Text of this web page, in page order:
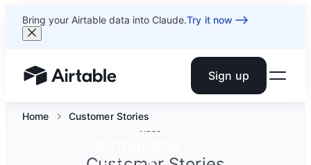
Bring your Airtable data into Claude.Try it now
Airtable home or view your bases Sign up
Home Customer Stories
Video